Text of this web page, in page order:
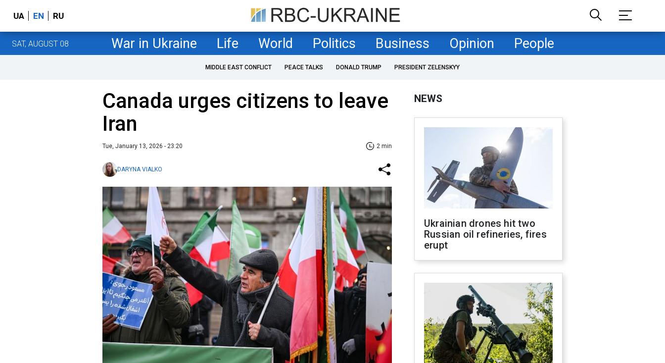
UA EN RU
SAT, AUGUST 08 War in Ukraine Life World Politics Business Opinion People
MIDDLE EAST CONFLICT PEACE TALKS DONALD TRUMP PRESIDENT ZELENSKYY
Canada urges citizens to leave
Iran
Tue, January 13, 2026 - 23:20 2 min
DARYNA VIALKO
NEWS
Ukrainian drones hit two
Russian oil refineries, fires
erupt